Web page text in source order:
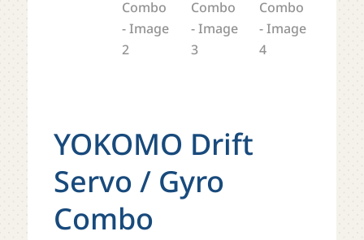
YOKOMO Drift
Servo / Gyro
Combo